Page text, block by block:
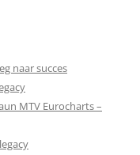
naar succes
MTV Eurocharts –